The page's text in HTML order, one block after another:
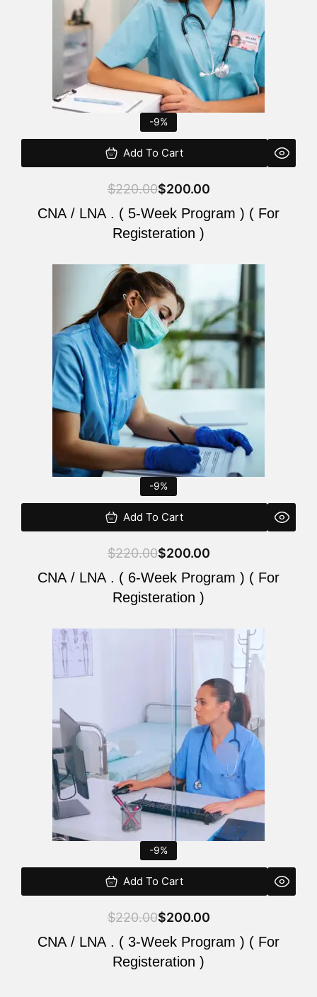
-9%
Add To Cart
$220.00$200.00
CNA / LNA . ( 5-Week Program ) ( For
Registeration )
-9%
Add To Cart
$220.00
Original
price
was:
$220.00.
$200.00
Current
price
is:
$200.00.
CNA / LNA . ( 6-Week Program ) ( For
Registeration )
-9%
Add To Cart
$220.00$200.00
CNA / LNA . ( 3-Week Program ) ( For
Registeration )